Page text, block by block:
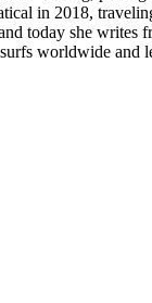
in 2018,
today she writes
worldwide and